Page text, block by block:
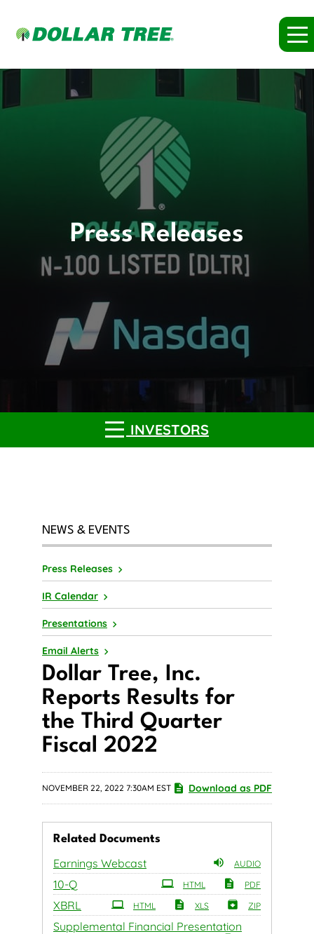
Press Releases
INVESTORS
NEWS & EVENTS
Press Releases
IR Calendar
Presentations
Email Alerts
Dollar Tree, Inc.
Reports Results for
the Third Quarter
Fiscal 2022
NOVEMBER 22, 2022 7:30AM EST Download as PDF
Related Documents
Earnings Webcast AUDIO
10-QFiling PDF
HTML
XBRL ZIP
XLS
HTML
Supplemental Financial Presentation